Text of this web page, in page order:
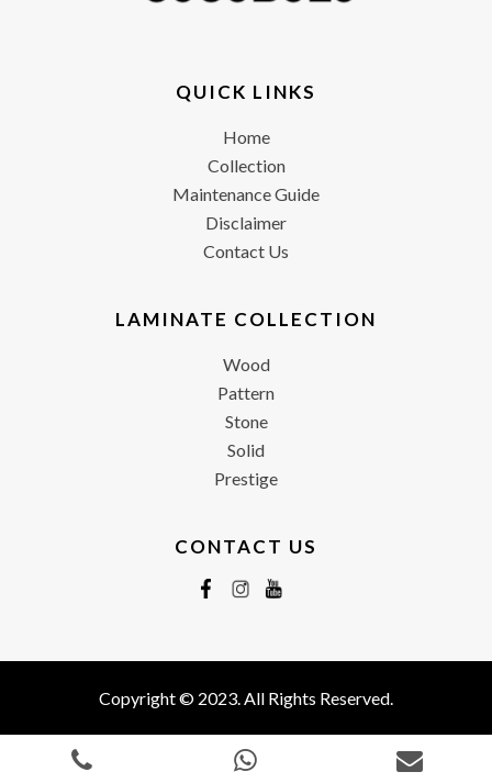
QUICK LINKS
Home
Collection
Maintenance Guide
Disclaimer
Contact Us
LAMINATE COLLECTION
Wood
Pattern
Stone
Solid
Prestige
CONTACT US
Copyright © 2023. All Rights Reserved.